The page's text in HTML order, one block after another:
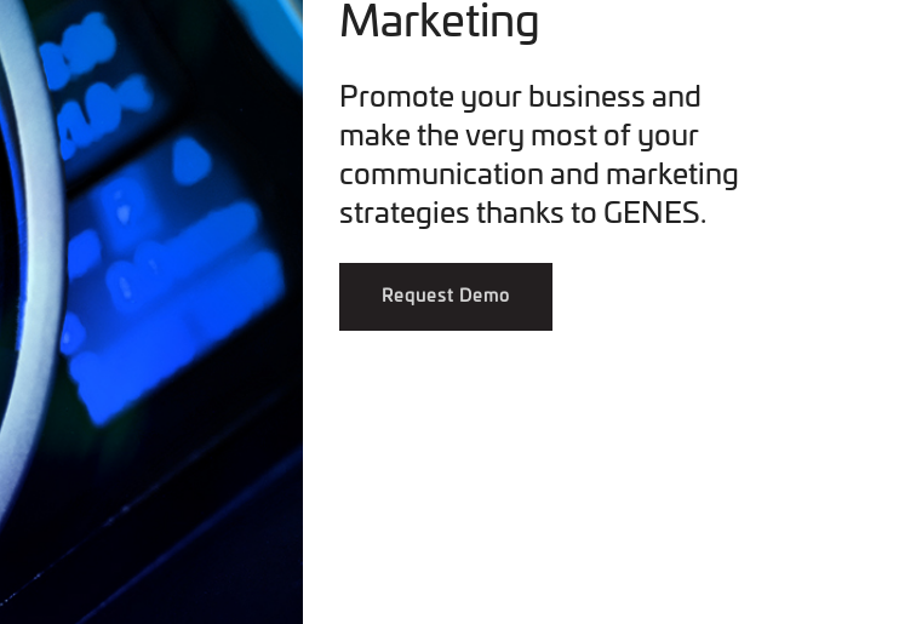
Marketing
Promote your business and
make the very most of your
communication and marketing
strategies thanks to GENES.
Request Demo